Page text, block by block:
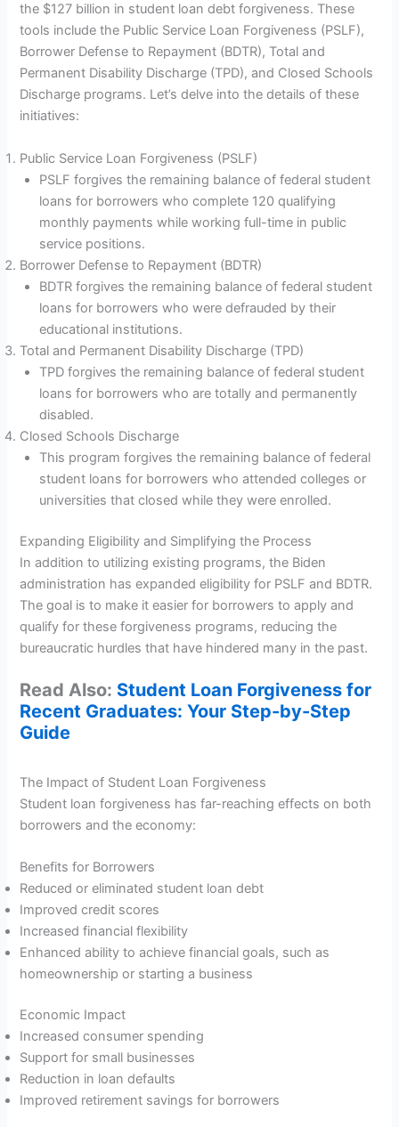
the $127 billion in student loan debt forgiveness. These
tools include the Public Service Loan Forgiveness (PSLF),
Borrower Defense to Repayment (BDTR), Total and
Permanent Disability Discharge (TPD), and Closed Schools
Discharge programs. Let’s delve into the details of these
initiatives:
Public Service Loan Forgiveness (PSLF)
PSLF forgives the remaining balance of federal student
loans for borrowers who complete 120 qualifying
monthly payments while working full-time in public
service positions.
Borrower Defense to Repayment (BDTR)
BDTR forgives the remaining balance of federal student
loans for borrowers who were defrauded by their
educational institutions.
Total and Permanent Disability Discharge (TPD)
TPD forgives the remaining balance of federal student
loans for borrowers who are totally and permanently
disabled.
Closed Schools Discharge
This program forgives the remaining balance of federal
student loans for borrowers who attended colleges or
universities that closed while they were enrolled.
Expanding Eligibility and Simplifying the Process
In addition to utilizing existing programs, the Biden
administration has expanded eligibility for PSLF and BDTR.
The goal is to make it easier for borrowers to apply and
qualify for these forgiveness programs, reducing the
bureaucratic hurdles that have hindered many in the past.
Read Also: Student Loan Forgiveness for
Recent Graduates: Your Step-by-Step
Guide
The Impact of Student Loan Forgiveness
Student loan forgiveness has far-reaching effects on both
borrowers and the economy:
Benefits for Borrowers
Reduced or eliminated student loan debt
Improved credit scores
Increased financial flexibility
Enhanced ability to achieve financial goals, such as
homeownership or starting a business
Economic Impact
Increased consumer spending
Support for small businesses
Reduction in loan defaults
Improved retirement savings for borrowers